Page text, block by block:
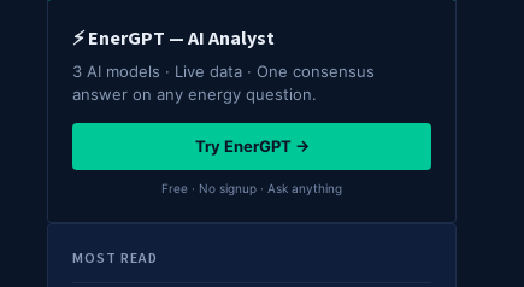
⚡ EnerGPT — AI Analyst
3 AI models · Live data · One consensus
answer on any energy question.
Try EnerGPT →
Free · No signup · Ask anything
MOST READ